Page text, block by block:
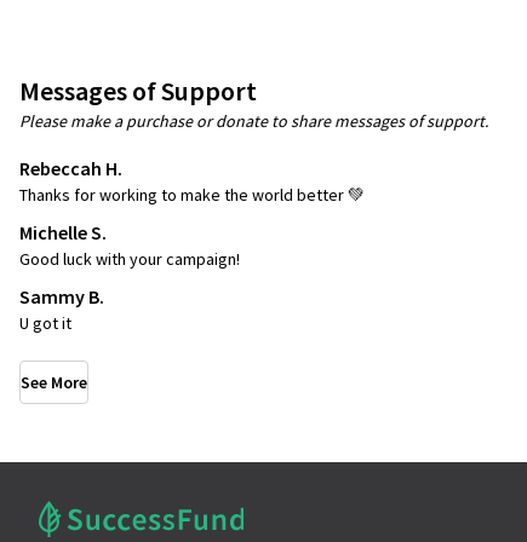
Messages of Support
Please make a purchase or donate to share messages of support.
Rebeccah H.
Thanks for working to make the world better 💚
Michelle S.
Good luck with your campaign!
Sammy B.
U got it
See More